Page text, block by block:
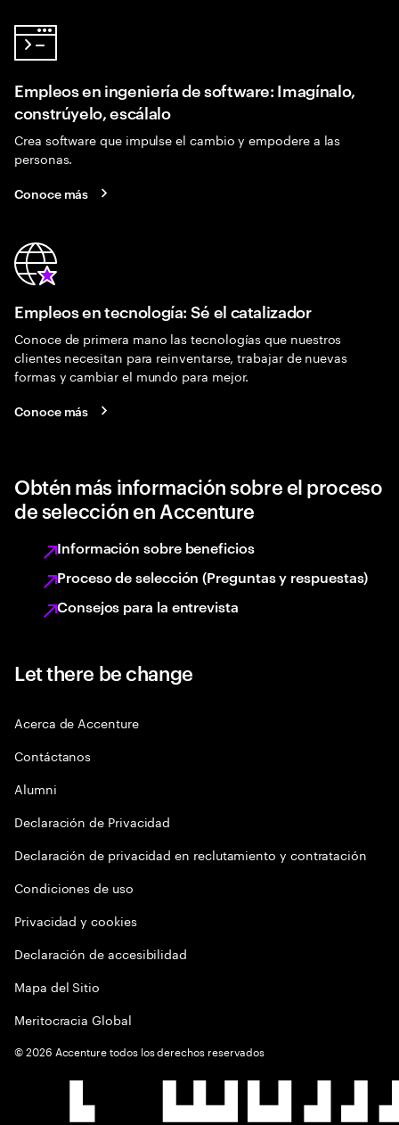
Empleos en ingeniería de software: Imagínalo,
constrúyelo, escálalo
Crea software que impulse el cambio y empodere a las
personas.
Conoce más
Empleos en tecnología: Sé el catalizador
Conoce de primera mano las tecnologías que nuestros
clientes necesitan para reinventarse, trabajar de nuevas
formas y cambiar el mundo para mejor.
Conoce más
Obtén más información sobre el proceso
de selección en Accenture
Información sobre beneficios
Proceso de selección (Preguntas y respuestas)
Consejos para la entrevista
Let there be change
Acerca de Accenture
Contáctanos
Alumni
Declaración de Privacidad
Declaración de privacidad en reclutamiento y contratación
Condiciones de uso
Privacidad y cookies
Declaración de accesibilidad
Mapa del Sitio
Meritocracia Global
©2026 Accenture todos los derechos reservados